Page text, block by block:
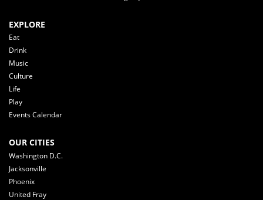
EXPLORE
Eat
Drink
Music
Culture
Life
Play
Events Calendar
OUR CITIES
Washington D.C.
Jacksonville
Phoenix
United Fray